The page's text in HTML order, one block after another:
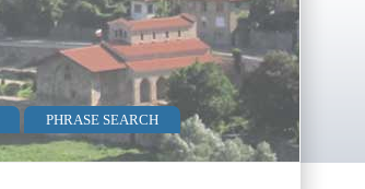
PHRASE SEARCH